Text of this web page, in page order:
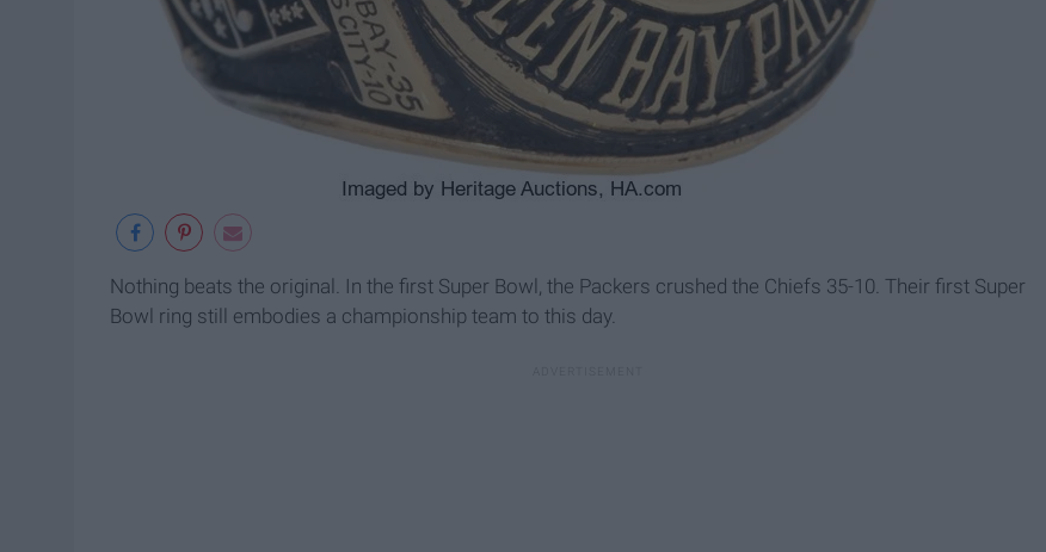
Nothing beats the original. In the first Super Bowl, the Packers crushed the Chiefs 35-10. Their first Super
Bowl ring still embodies a championship team to this day.